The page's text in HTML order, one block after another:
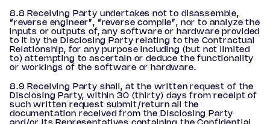
8.8 Receiving Party undertakes not to disassemble,
“reverse engineer”, “reverse compile”, nor to analyze the
inputs or outputs of, any software or hardware provided
to it by the Disclosing Party relating to the Contractual
Relationship, for any purpose including (but not limited
to) attempting to ascertain or deduce the functionality
or workings of the software or hardware.
8.9 Receiving Party shall, at the written request of the
Disclosing Party, within 30 (thirty) days from receipt of
such written request submit/return all the
documentation received from the Disclosing Party